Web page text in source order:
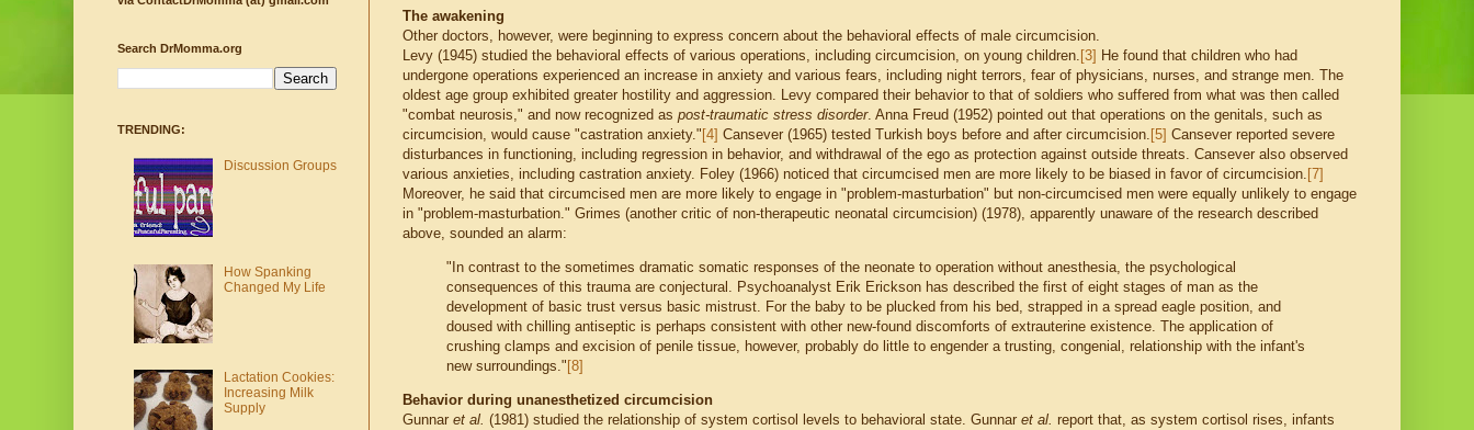
The awakening
Other doctors, however, were beginning to express concern about the behavioral effects of male circumcision.
Levy (1945) studied the behavioral effects of various operations, including circumcision, on young children. [3] He found that children who had
undergone operations experienced an increase in anxiety and various fears, including night terrors, fear of physicians, nurses, and strange men. The
oldest age group exhibited greater hostility and aggression. Levy compared their behavior to that of soldiers who suffered from what was then called
"combat neurosis," and now recognized as post-traumatic stress disorder. Anna Freud (1952) pointed out that operations on the genitals, such as
circumcision, would cause "castration anxiety." [4] Cansever (1965) tested Turkish boys before and after circumcision. [5] Cansever reported severe
disturbances in functioning, including regression in behavior, and withdrawal of the ego as protection against outside threats. Cansever also observed
various anxieties, including castration anxiety. Foley (1966) noticed that circumcised men are more likely to be biased in favor of circumcision. [7]
Moreover, he said that circumcised men are more likely to engage in "problem-masturbation" but non-circumcised men were equally unlikely to engage
in "problem-masturbation." Grimes (another critic of non-therapeutic neonatal circumcision) (1978), apparently unaware of the research described
above, sounded an alarm:
"In contrast to the sometimes dramatic somatic responses of the neonate to operation without anesthesia, the psychological
consequences of this trauma are conjectural. Psychoanalyst Erik Erickson has described the first of eight stages of man as the
development of basic trust versus basic mistrust. For the baby to be plucked from his bed, strapped in a spread eagle position, and
doused with chilling antiseptic is perhaps consistent with other new-found discomforts of extrauterine existence. The application of
crushing clamps and excision of penile tissue, however, probably do little to engender a trusting, congenial, relationship with the infant's
new surroundings." [8]
Behavior during unanesthetized circumcision
Gunnar et al. (1981) studied the relationship of system cortisol levels to behavioral state. Gunnar et al. report that, as system cortisol rises, infants
Search DrMomma.org
TRENDING:
Discussion Groups
How Spanking
Changed My Life
Lactation Cookies:
Increasing Milk
Supply